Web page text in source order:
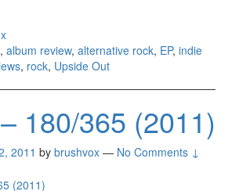
, album review, alternative rock, EP, indie
, rock, Upside Out
180/365 (2011)
2011 by brushvox — No Comments ↓